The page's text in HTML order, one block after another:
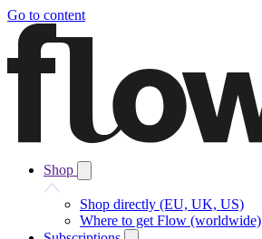
Go to content
Shop
Shop directly (EU, UK, US)
Where to get Flow (worldwide)